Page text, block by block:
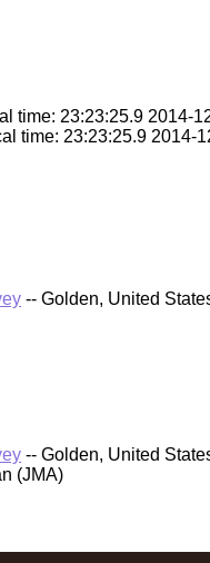
time: 23:23:25.9 2014-
time: 23:23:25.9 2014-
-- Golden, United
-- Golden, United
(JMA)